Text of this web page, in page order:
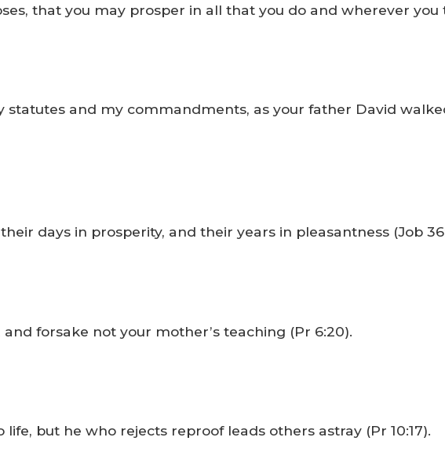
that you may prosper in all that you do and wherever you
statutes and my commandments, as your father David
days in prosperity, and their years in pleasantness (Job
forsake not your mother’s teaching (Pr 6:20).
but he who rejects reproof leads others astray (Pr 10:17).